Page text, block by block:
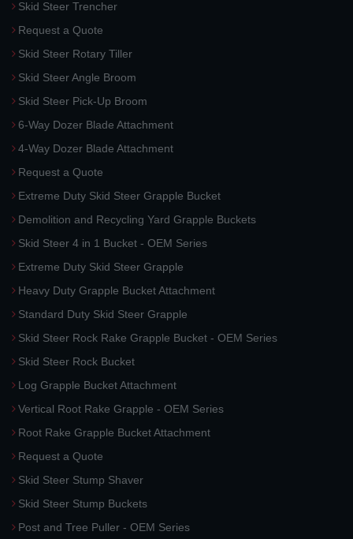
Skid Steer Trencher
Request a Quote
Skid Steer Rotary Tiller
Skid Steer Angle Broom
Skid Steer Pick-Up Broom
6-Way Dozer Blade Attachment
4-Way Dozer Blade Attachment
Request a Quote
Extreme Duty Skid Steer Grapple Bucket
Demolition and Recycling Yard Grapple Buckets
Skid Steer 4 in 1 Bucket - OEM Series
Extreme Duty Skid Steer Grapple
Heavy Duty Grapple Bucket Attachment
Standard Duty Skid Steer Grapple
Skid Steer Rock Rake Grapple Bucket - OEM Series
Skid Steer Rock Bucket
Log Grapple Bucket Attachment
Vertical Root Rake Grapple - OEM Series
Root Rake Grapple Bucket Attachment
Request a Quote
Skid Steer Stump Shaver
Skid Steer Stump Buckets
Post and Tree Puller - OEM Series